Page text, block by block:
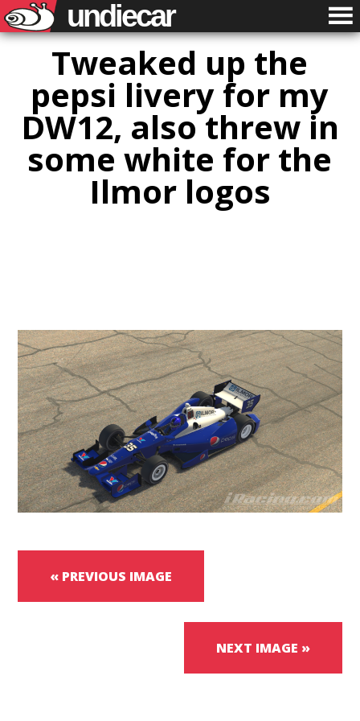
undiecar
Tweaked up the
pepsi livery for my
DW12, also threw in
some white for the
Ilmor logos
« PREVIOUS IMAGE
NEXT IMAGE »